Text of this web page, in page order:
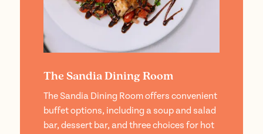
The Sandia Dining Room
The Sandia Dining Room offers convenient
buffet options, including a soup and salad
bar, dessert bar, and three choices for hot